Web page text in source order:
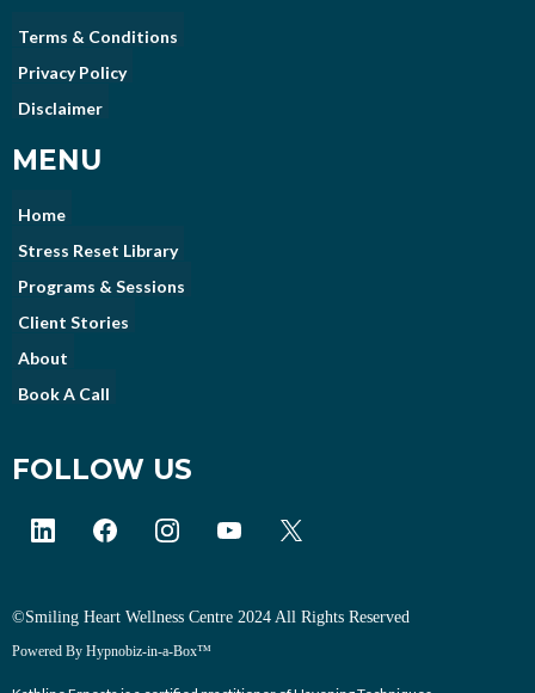
Terms & Conditions
Privacy Policy
Disclaimer
MENU
Home
Stress Reset Library
Programs & Sessions
Client Stories
About
Book A Call
FOLLOW US
©Smiling Heart Wellness Centre 2024 All Rights Reserved
Powered By Hypnobiz-in-a-Box™